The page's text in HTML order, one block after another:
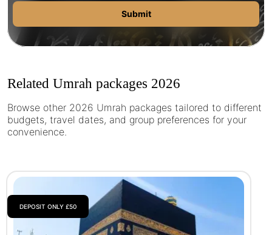
Submit
Related Umrah packages 2026
Browse other 2026 Umrah packages tailored to different
budgets, travel dates, and group preferences for your
convenience.
DEPOSIT ONLY £50